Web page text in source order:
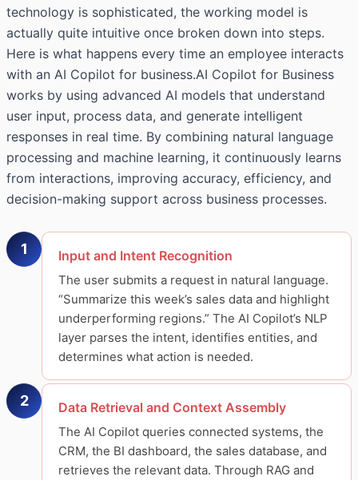
technology is sophisticated, the working model is
actually quite intuitive once broken down into steps.
Here is what happens every time an employee interacts
with an AI Copilot for business.AI Copilot for Business
works by using advanced AI models that understand
user input, process data, and generate intelligent
responses in real time. By combining natural language
processing and machine learning, it continuously learns
from interactions, improving accuracy, efficiency, and
decision-making support across business processes.
1 Input and Intent Recognition
The user submits a request in natural language.
“Summarize this week’s sales data and highlight
underperforming regions.” The AI Copilot’s NLP
layer parses the intent, identifies entities, and
determines what action is needed.
2 Data Retrieval and Context Assembly
The AI Copilot queries connected systems, the
CRM, the BI dashboard, the sales database, and
retrieves the relevant data. Through RAG and